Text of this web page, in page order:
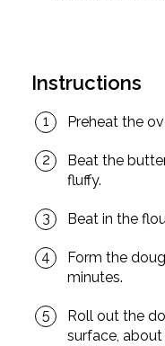
Instructions
Preheat the
Beat the
fluffy.
Beat in the
Form the
minutes.
Roll out the
surface,